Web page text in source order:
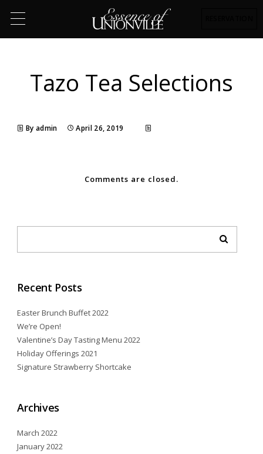
Tazo Tea Selections
By admin April 26, 2019
Comments are closed.
Recent Posts
Easter Brunch Buffet 2022
We’re Open!
Valentine’s Day Tasting Menu 2022
Holiday Offerings 2021
Signature Strawberry Shortcake
Archives
March 2022
January 2022